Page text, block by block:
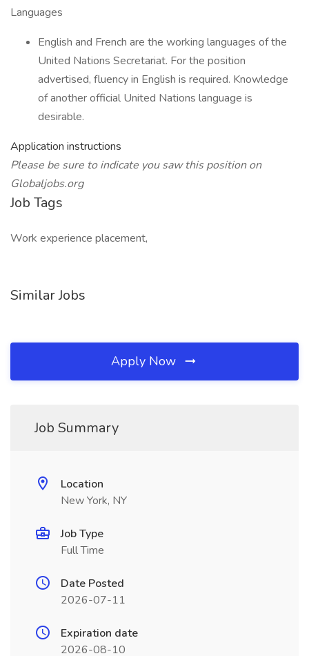
Languages
English and French are the working languages of the
United Nations Secretariat. For the position
advertised, fluency in English is required. Knowledge
of another official United Nations language is
desirable.
Application instructions
Please be sure to indicate you saw this position on
Globaljobs.org
Job Tags
Work experience placement,
Similar Jobs
Apply Now
Job Summary
Location
New York, NY
Job Type
Full Time
Date Posted
2026-07-11
Expiration date
2026-08-10